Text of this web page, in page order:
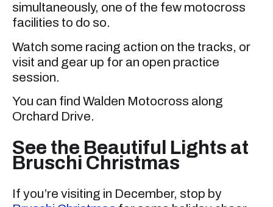
simultaneously, one of the few motocross
facilities to do so.
Watch some racing action on the tracks, or
visit and gear up for an open practice
session.
You can find Walden Motocross along
Orchard Drive.
See the Beautiful Lights at
Bruschi Christmas
If you’re visiting in December, stop by